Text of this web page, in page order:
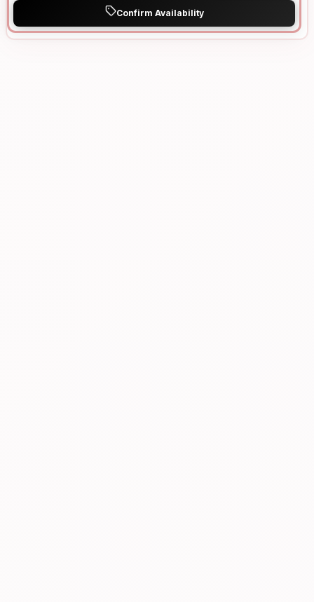
Confirm Availability